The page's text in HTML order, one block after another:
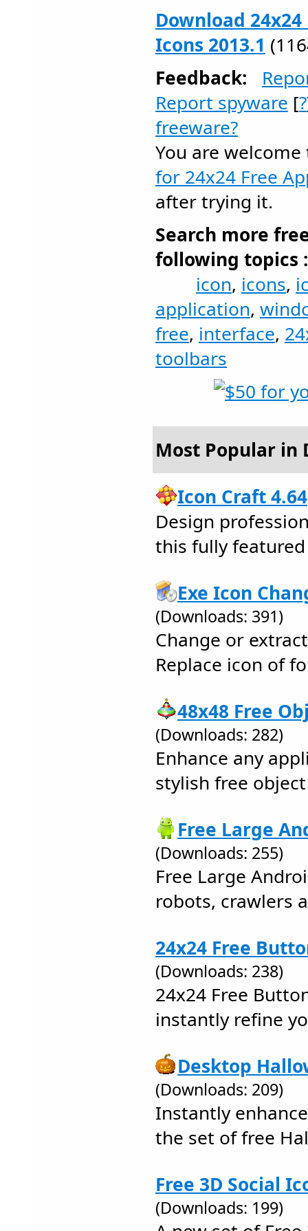
Download
Icons 2013.1
Feedback:
Report spyware [?
freeware?
You are
for 24x24 Free
after trying it.
Search more
following topics :
icon, icons,
application,
free, interface,
toolbars
Most Popular in
Icon Craft 4.64
Design
this fully
Exe Icon
(Downloads: 391)
Change or
Replace icon of
48x48 Free
(Downloads: 282)
Enhance any
stylish free
Free Large
(Downloads: 255)
Free Large
robots, crawlers
24x24 Free
(Downloads: 238)
24x24 Free
instantly refine
Desktop
(Downloads: 209)
Instantly
the set of free
Free 3D Social
(Downloads: 199)